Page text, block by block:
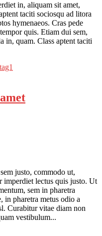
in, aliquam sit amet,
taciti sociosqu ad litora
hymenaeos. Cras pede
quis. Etiam dui sem,
in, quam. Class aptent taciti
tag1
justo, commodo ut,
imperdiet lectus quis justo. Ut
sem in pharetra
in pharetra metus odio a
Curabitur vitae diam non
vestibulum...